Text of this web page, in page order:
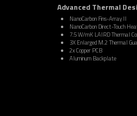
Advanced Thermal
NanoCarbon Fins-Array II
NanoCarbon Direct-Touch
7.5 W/mK LAIRD Thermal
3X Enlarged M.2 Thermal
2x Copper PCB
Aluminum Backplate